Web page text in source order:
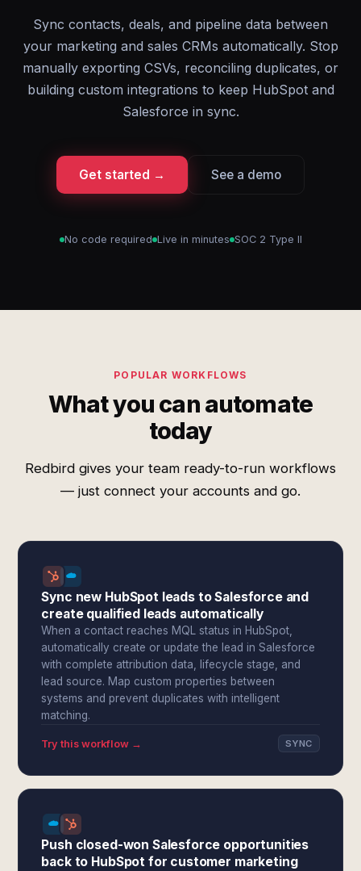
Sync contacts, deals, and pipeline data between
your marketing and sales CRMs automatically. Stop
manually exporting CSVs, reconciling duplicates, or
building custom integrations to keep HubSpot and
Salesforce in sync.
Get started → See a demo
No code required Live in minutes SOC 2 Type II
POPULAR WORKFLOWS
What you can automate
today
Redbird gives your team ready-to-run workflows
— just connect your accounts and go.
Sync new HubSpot leads to Salesforce and
create qualified leads automatically
When a contact reaches MQL status in HubSpot,
automatically create or update the lead in Salesforce
with complete attribution data, lifecycle stage, and
lead source. Map custom properties between
systems and prevent duplicates with intelligent
matching.
Try this workflow → SYNC
Push closed-won Salesforce opportunities
back to HubSpot for customer marketing